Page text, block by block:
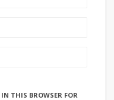
THIS BROWSER FOR